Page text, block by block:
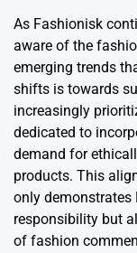
As Fashionisk
aware of the
emerging trends
shifts is towards
increasingly
dedicated to
demand for
products. This
only demonstrates
responsibility but
of fashion